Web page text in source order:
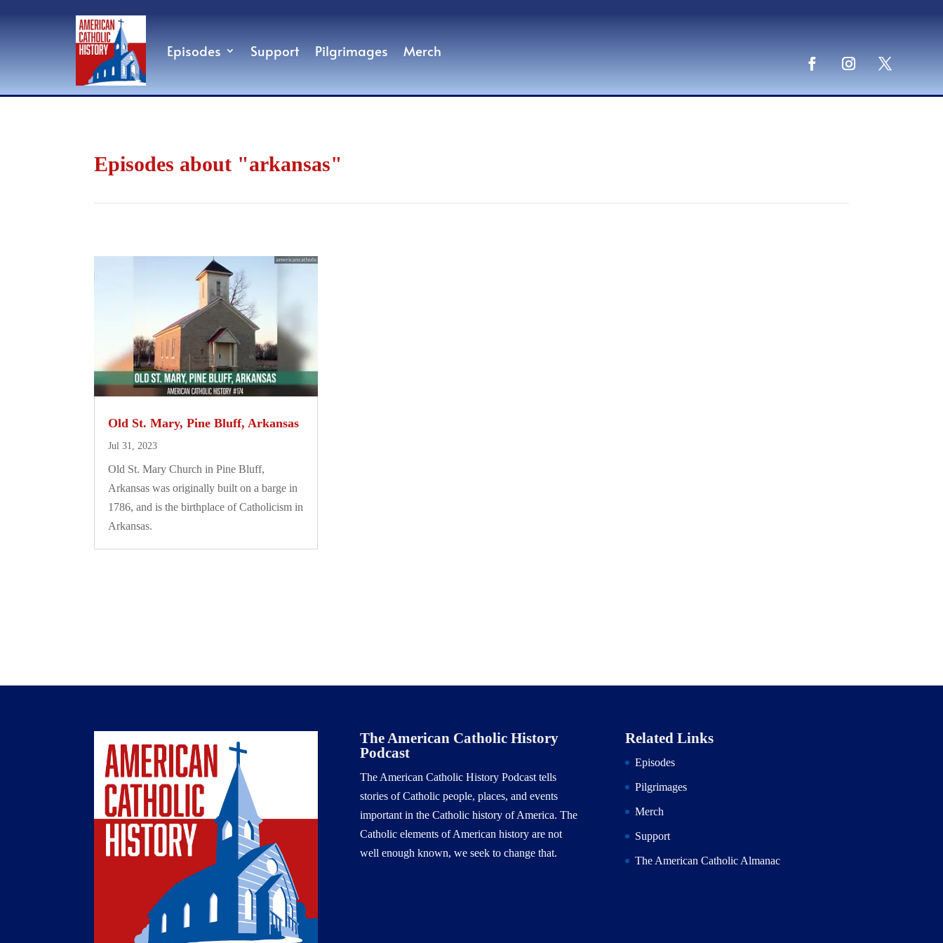
Episodes Support Pilgrimages Merch
Episodes about "arkansas"
Old St. Mary, Pine Bluff, Arkansas
Jul 31, 2023
Old St. Mary Church in Pine Bluff,
Arkansas was originally built on a barge in
1786, and is the birthplace of Catholicism in
Arkansas.
The American Catholic History
Podcast
The American Catholic History Podcast tells
stories of Catholic people, places, and events
important in the Catholic history of America. The
Catholic elements of American history are not
well enough known, we seek to change that.
Related Links
Episodes
Pilgrimages
Merch
Support
The American Catholic Almanac